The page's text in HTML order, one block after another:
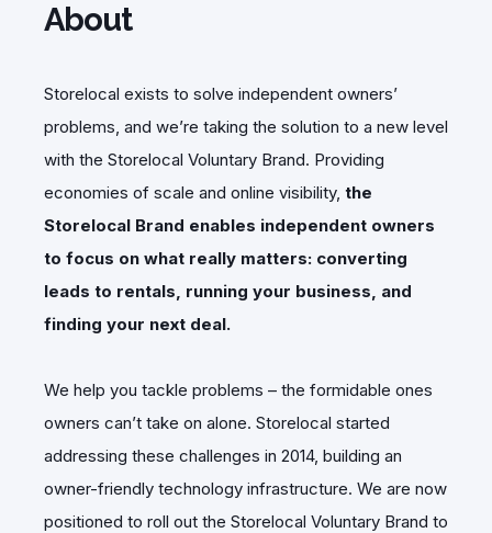
About
Storelocal exists to solve independent owners’
problems, and we’re taking the solution to a new level
with the Storelocal Voluntary Brand. Providing
economies of scale and online visibility, the
Storelocal Brand enables independent owners
to focus on what really matters: converting
leads to rentals, running your business, and
finding your next deal.
We help you tackle problems – the formidable ones
owners can’t take on alone. Storelocal started
addressing these challenges in 2014, building an
owner-friendly technology infrastructure. We are now
positioned to roll out the Storelocal Voluntary Brand to